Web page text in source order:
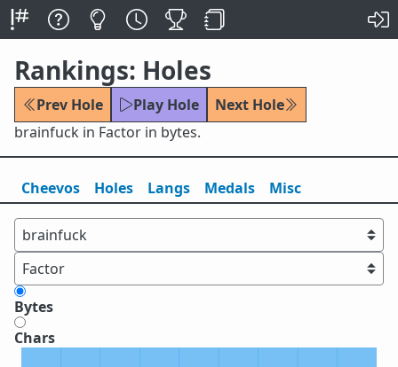
Rankings: Holes
Prev Hole Play Hole
Next Hole
brainfuck in Factor in bytes.
Cheevos Holes Langs Medals Misc
Bytes
Chars